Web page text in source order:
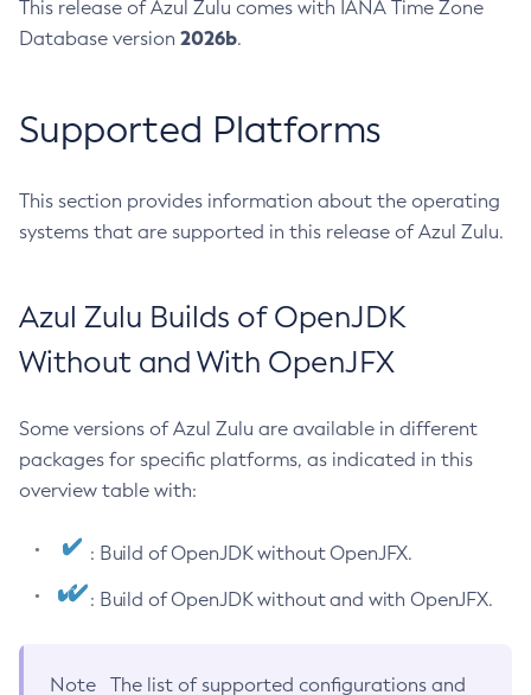
This release of Azul Zulu comes with IANA Time Zone
Database version 2026b.
Supported Platforms
This section provides information about the operating
systems that are supported in this release of Azul Zulu.
Azul Zulu Builds of OpenJDK
Without and With OpenJFX
Some versions of Azul Zulu are available in different
packages for specific platforms, as indicated in this
overview table with:
: Build of OpenJDK without OpenJFX.
: Build of OpenJDK without and with OpenJFX.
Note
The list of supported configurations and